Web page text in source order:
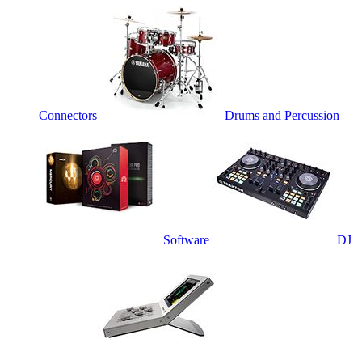
Connectors Drums and Percussion
Software DJ